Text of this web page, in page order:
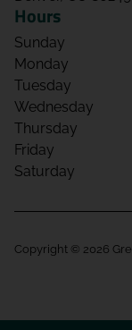
Hours
Sunday
Monday
Tuesday
Wednesday
Thursday
Friday
Saturday
Copyright © 2026